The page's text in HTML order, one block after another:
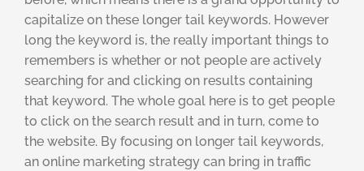
capitalize on these longer tail keywords. However
long the keyword is, the really important things to
remembers is whether or not people are actively
searching for and clicking on results containing
that keyword. The whole goal here is to get people
to click on the search result and in turn, come to
the website. By focusing on longer tail keywords,
an online marketing strategy can bring in traffic